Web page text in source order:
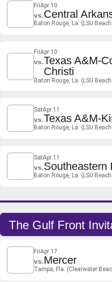
FriApr 10
vs.Central
Baton Rouge, La. (LSU
FriApr 10
vs.Texas A&M-
Christi
Baton Rouge, La. (LSU
SatApr 11
vs.Texas A&M-
Baton Rouge, La. (LSU
SatApr 11
vs.Southeastern
Baton Rouge, La. (LSU
The Gulf Front
FriApr 17
vs.Mercer
Tampa, Fla. (Clearwater